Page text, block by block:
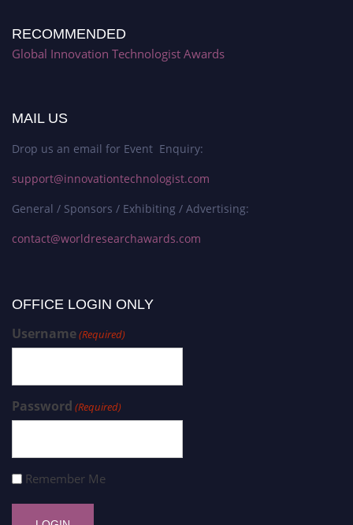
RECOMMENDED
Global Innovation Technologist Awards
MAIL US
Drop us an email for Event Enquiry:
support@innovationtechnologist.com
General / Sponsors / Exhibiting / Advertising:
contact@worldresearchawards.com
OFFICE LOGIN ONLY
Username(Required)
Password (Required)
Remember Me